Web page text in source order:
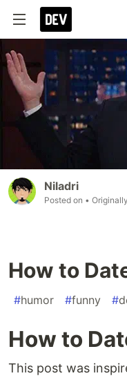
Niladri
Posted on •
How to
#humor #funny #
How to
This post was